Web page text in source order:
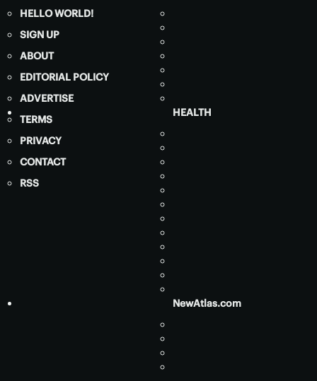
HELLO WORLD!
SIGN UP
ABOUT
EDITORIAL POLICY
ADVERTISE
TERMS
PRIVACY
CONTACT
RSS
HEALTH
NewAtlas.com